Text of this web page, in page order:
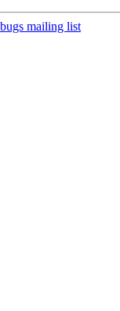
mailing list